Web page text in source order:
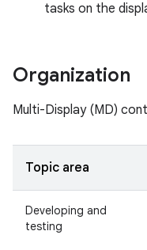
tasks on the
Organization
Multi-Display (MD)
Topic area
Developing and
testing